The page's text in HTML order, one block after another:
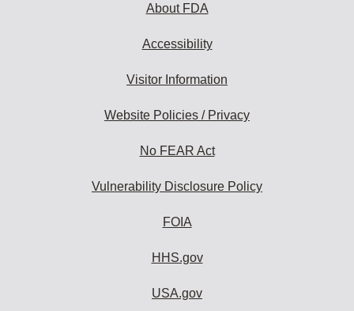
About FDA
Accessibility
Visitor Information
Website Policies / Privacy
No FEAR Act
Vulnerability Disclosure Policy
FOIA
HHS.gov
USA.gov